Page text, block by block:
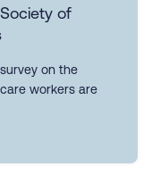
of
on the
workers are